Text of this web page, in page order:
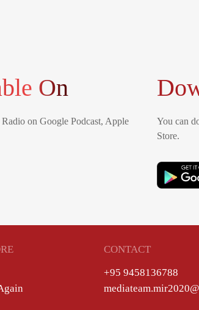
On
on Google Podcast, Apple
You can
Store.
CONTACT
+95 9458136788